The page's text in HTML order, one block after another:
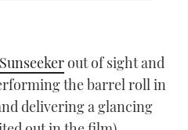
Sunseekerout of sight and
the barrel roll in
delivering a glancing